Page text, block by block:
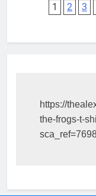
1 2 3
https://
the-frogs-t-